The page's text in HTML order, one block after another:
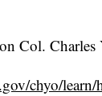
Col. Charles
chyo/